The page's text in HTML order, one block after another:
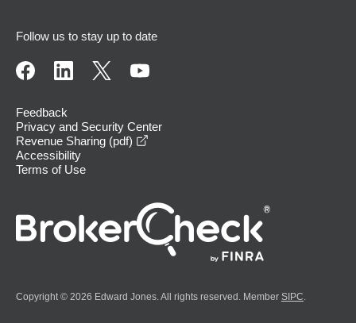
Follow us to stay up to date
Feedback
Privacy and Security Center
Revenue Sharing (pdf)
Accessibility
Terms of Use
Copyright © 2026 Edward Jones. All rights reserved. Member SIPC